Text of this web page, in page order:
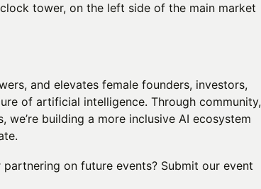
tower, on the left side of the main market
and elevates female founders, investors,
of artificial intelligence. Through community,
we’re building a more inclusive AI ecosystem
on future events? Submit our event